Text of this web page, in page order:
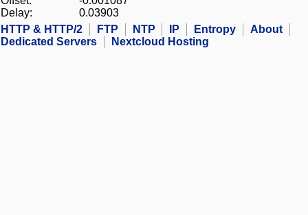
Delay:
0.03903
HTTP & HTTP/2
FTP NTP IP Entropy
About
Dedicated Servers
Nextcloud Hosting